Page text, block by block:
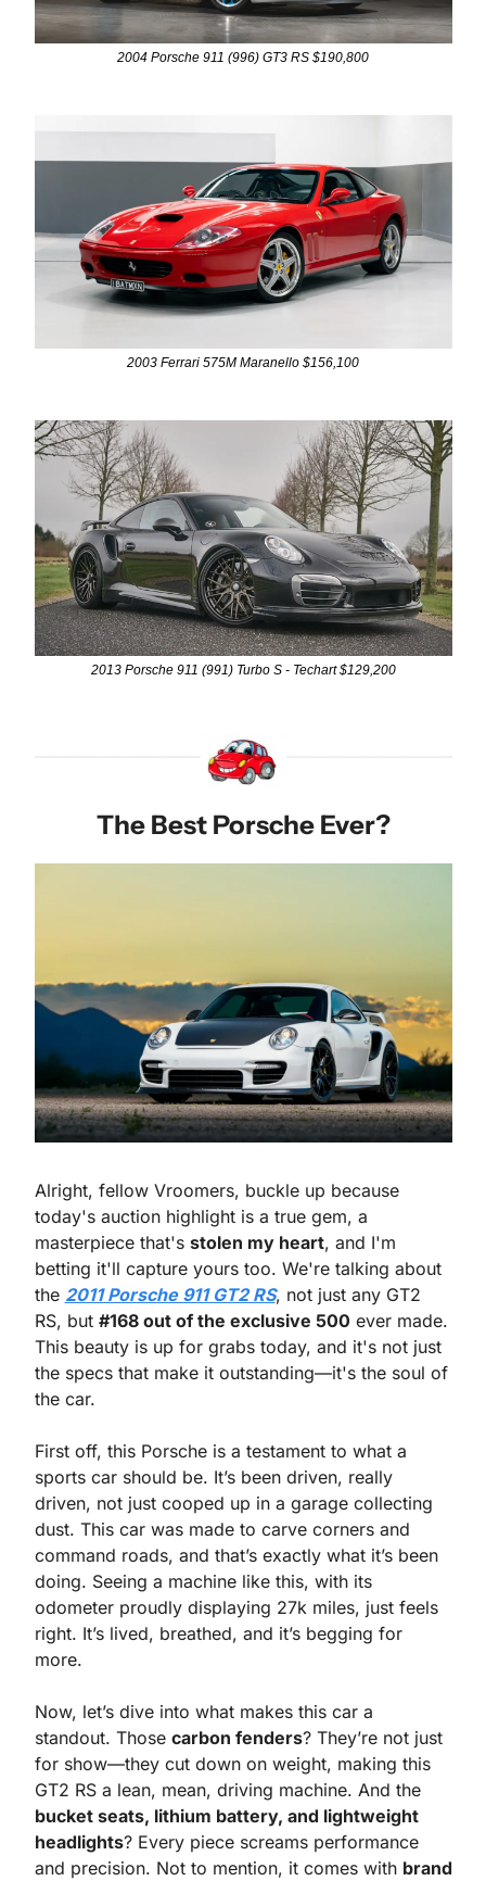
2004 Porsche 911 (996) GT3 RS $190,800
2003 Ferrari 575M Maranello $156,100
2013 Porsche 911 (991) Turbo S - Techart $129,200
The Best Porsche Ever?
Alright, fellow Vroomers, buckle up because
today's auction highlight is a true gem, a
masterpiece that's stolen my heart, and I'm
betting it'll capture yours too. We're talking about
the 2011 Porsche 911 GT2 RS, not just any GT2
RS, but #168 out of the exclusive 500 ever made.
This beauty is up for grabs today, and it's not just
the specs that make it outstanding—it's the soul of
the car.
First off, this Porsche is a testament to what a
sports car should be. It’s been driven, really
driven, not just cooped up in a garage collecting
dust. This car was made to carve corners and
command roads, and that’s exactly what it’s been
doing. Seeing a machine like this, with its
odometer proudly displaying 27k miles, just feels
right. It’s lived, breathed, and it’s begging for
more.
Now, let’s dive into what makes this car a
standout. Those carbon fenders? They’re not just
for show—they cut down on weight, making this
GT2 RS a lean, mean, driving machine. And the
bucket seats, lithium battery, and lightweight
headlights? Every piece screams performance
and precision. Not to mention, it comes with brand